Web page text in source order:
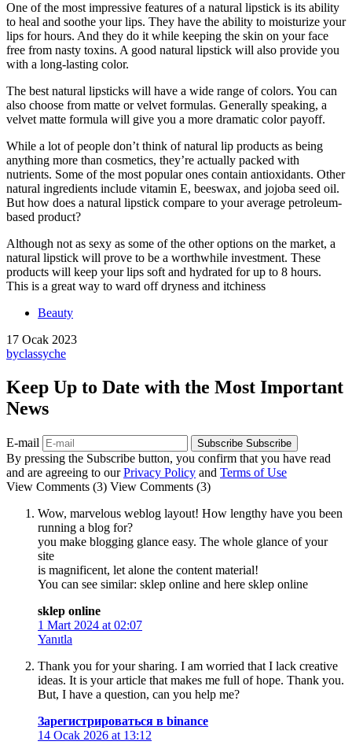
One of the most impressive features of a natural lipstick is its ability
to heal and soothe your lips. They have the ability to moisturize your
lips for hours. And they do it while keeping the skin on your face
free from nasty toxins. A good natural lipstick will also provide you
with a long-lasting color.
The best natural lipsticks will have a wide range of colors. You can
also choose from matte or velvet formulas. Generally speaking, a
velvet matte formula will give you a more dramatic color payoff.
While a lot of people don’t think of natural lip products as being
anything more than cosmetics, they’re actually packed with
nutrients. Some of the most popular ones contain antioxidants. Other
natural ingredients include vitamin E, beeswax, and jojoba seed oil.
But how does a natural lipstick compare to your average petroleum-
based product?
Although not as sexy as some of the other options on the market, a
natural lipstick will prove to be a worthwhile investment. These
products will keep your lips soft and hydrated for up to 8 hours.
This is a great way to ward off dryness and itchiness
Beauty
17 Ocak 2023
byclassyche
Keep Up to Date with the Most Important
News
E-mail Subscribe Subscribe
By pressing the Subscribe button, you confirm that you have read
and are agreeing to ourPrivacy Policy and Terms of Use
View Comments (3) View Comments (3)
Wow, marvelous weblog layout! How lengthy have you been
running a blog for?
you make blogging glance easy. The whole glance of your
site
is magnificent, let alone the content material!
You can see similar: sklep online and here sklep online
sklep online
1 Mart 2024 at 02:07
Yanıtla
Thank you for your sharing. I am worried that I lack creative
ideas. It is your article that makes me full of hope. Thank you.
But, I have a question, can you help me?
Зарегистрироваться в binance
14 Ocak 2026 at 13:12